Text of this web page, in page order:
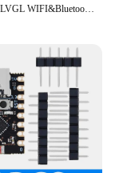
TZT ESP32 LVGL WIFI&Bluetooth Development Board 2.4 inch LCD TFT Module 240*320 Smart Display Screen With Touch WROOM